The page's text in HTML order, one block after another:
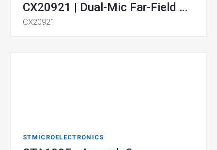
CX20921 | Dual-Mic Far-Field Voice Processor SoC
CX20921
STMICROELECTRONICS